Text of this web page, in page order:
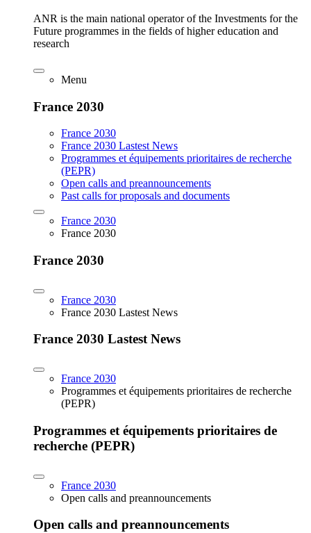
ANR is the main national operator of the Investments for the
Future programmes in the fields of higher education and
research
Menu
France 2030
France 2030
France 2030 Lastest News
Programmes et équipements prioritaires de recherche
(PEPR)
Open calls and preannouncements
Past calls for proposals and documents
France 2030
France 2030
France 2030
France 2030
France 2030 Lastest News
France 2030 Lastest News
France 2030
Programmes et équipements prioritaires de recherche
(PEPR)
Programmes et équipements prioritaires de
recherche (PEPR)
France 2030
Open calls and preannouncements
Open calls and preannouncements